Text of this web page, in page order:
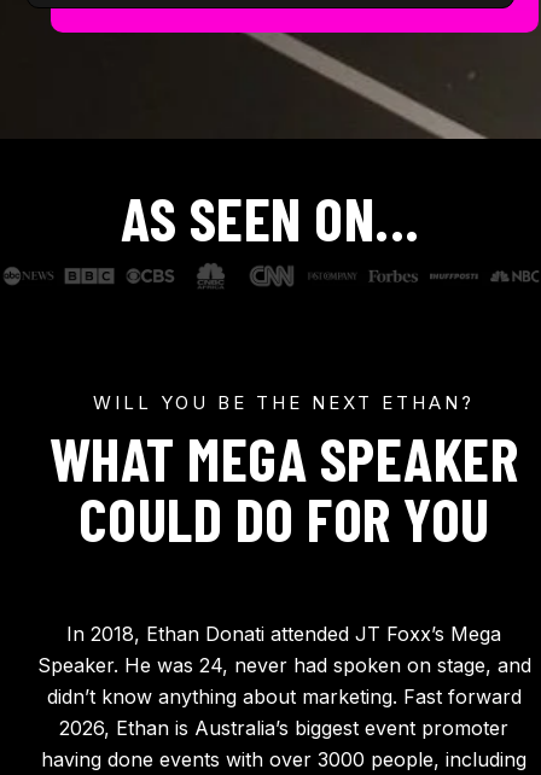
AS SEEN ON...
WILL YOU BE THE NEXT ETHAN?
WHAT MEGA SPEAKER
COULD DO FOR YOU
In 2018, Ethan Donati attended JT Foxx’s Mega
Speaker. He was 24, never had spoken on stage, and
didn’t know anything about marketing. Fast forward
2026, Ethan is Australia’s biggest event promoter
having done events with over 3000 people, including